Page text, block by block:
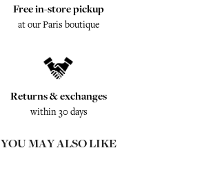
Free in-store pickup
at our Paris boutique
Returns & exchanges
within 30 days
YOU MAY ALSO LIKE